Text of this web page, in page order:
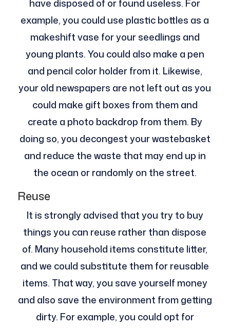
have disposed of or found useless. For
example, you could use plastic bottles as a
makeshift vase for your seedlings and
young plants. You could also make a pen
and pencil color holder from it. Likewise,
your old newspapers are not left out as you
could make gift boxes from them and
create a photo backdrop from them. By
doing so, you decongest your wastebasket
and reduce the waste that may end up in
the ocean or randomly on the street.
Reuse
It is strongly advised that you try to buy
things you can reuse rather than dispose
of. Many household items constitute litter,
and we could substitute them for reusable
items. That way, you save yourself money
and also save the environment from getting
dirty. For example, you could opt for